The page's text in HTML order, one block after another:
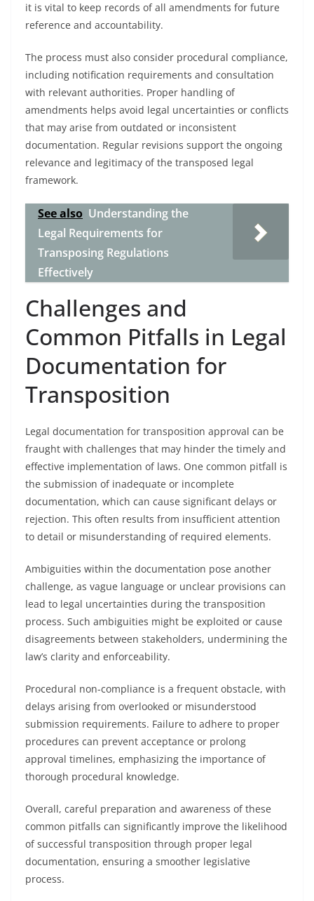
it is vital to keep records of all amendments for future
reference and accountability.
The process must also consider procedural compliance,
including notification requirements and consultation
with relevant authorities. Proper handling of
amendments helps avoid legal uncertainties or conflicts
that may arise from outdated or inconsistent
documentation. Regular revisions support the ongoing
relevance and legitimacy of the transposed legal
framework.
See also Understanding the
Legal Requirements for
Transposing Regulations
Effectively
Challenges and
Common Pitfalls in Legal
Documentation for
Transposition
Legal documentation for transposition approval can be
fraught with challenges that may hinder the timely and
effective implementation of laws. One common pitfall is
the submission of inadequate or incomplete
documentation, which can cause significant delays or
rejection. This often results from insufficient attention
to detail or misunderstanding of required elements.
Ambiguities within the documentation pose another
challenge, as vague language or unclear provisions can
lead to legal uncertainties during the transposition
process. Such ambiguities might be exploited or cause
disagreements between stakeholders, undermining the
law’s clarity and enforceability.
Procedural non-compliance is a frequent obstacle, with
delays arising from overlooked or misunderstood
submission requirements. Failure to adhere to proper
procedures can prevent acceptance or prolong
approval timelines, emphasizing the importance of
thorough procedural knowledge.
Overall, careful preparation and awareness of these
common pitfalls can significantly improve the likelihood
of successful transposition through proper legal
documentation, ensuring a smoother legislative
process.